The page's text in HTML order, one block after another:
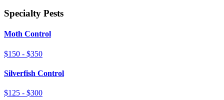
Specialty Pests
Moth Control
$150 - $350
Silverfish Control
$125 - $300